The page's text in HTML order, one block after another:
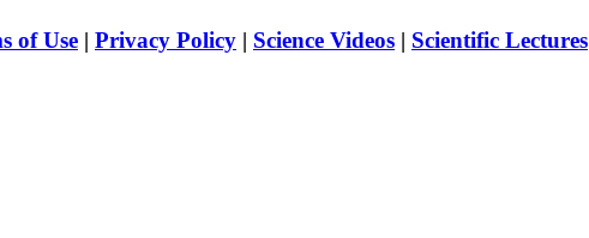
of Use | Privacy Policy | Science Videos | Scientific Lectures